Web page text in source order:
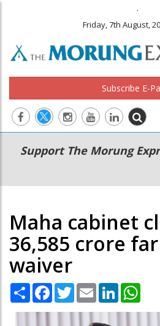
.
Friday, 7th August,
Subscribe E-
Main
navigation
Secondary
Menu
Support The Morung
Maha cabinet
36,585 crore
waiver
Share Facebook
TwitterEmail LinkedIn